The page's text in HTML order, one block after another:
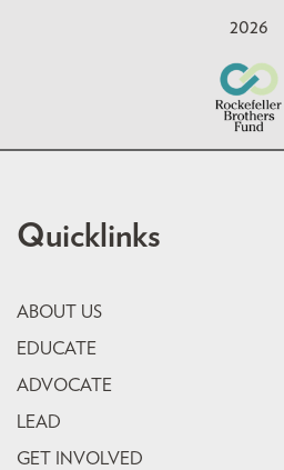
2026
Quicklinks
ABOUT US
EDUCATE
ADVOCATE
LEAD
GET INVOLVED